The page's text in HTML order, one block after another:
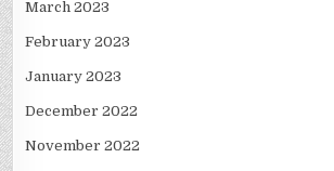
March 2023
February 2023
January 2023
December 2022
November 2022